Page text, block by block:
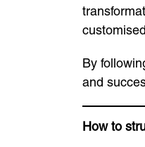
By
and
How to